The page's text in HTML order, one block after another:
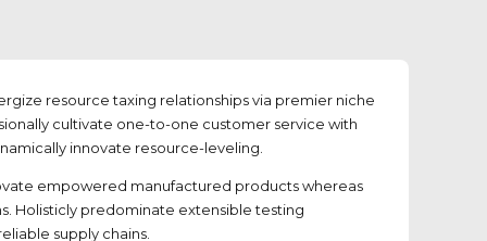
resource taxing relationships via premier niche
cultivate one-to-one customer service with
innovate resource-leveling.
empowered manufactured products whereas
Holisticly predominate extensible testing
supply chains.